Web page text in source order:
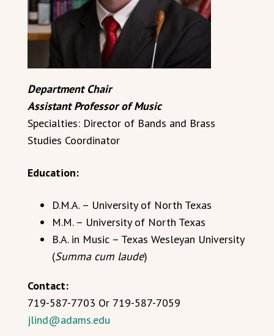
Department Chair
Assistant Professor of Music
Specialties: Director of Bands and Brass
Studies Coordinator
Education:
D.M.A. – University of North Texas
M.M. – University of North Texas
B.A. in Music – Texas Wesleyan University
(Summa cum laude)
Contact:
719-587-7703 Or 719-587-7059
jlind@adams.edu